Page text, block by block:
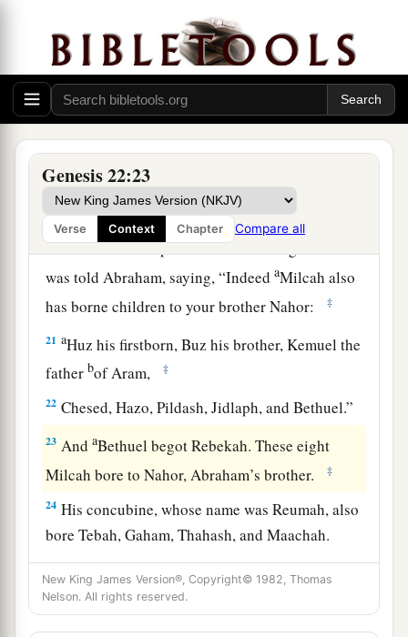
Genesis 22:23
Verse Context Chapter Compare all
be blessed, because you have obeyed My voice.”
‡
So Abraham returned to his young men, and
they rose and went together toaBeersheba; and
Abraham dwelt at Beersheba. ‡
The Family of Nahor
20Now it came to pass after these things that it
was told Abraham, saying, “IndeedaMilcah also
has borne children to your brother Nahor:
‡
21 aHuz his firstborn, Buz his brother, Kemuel the
father bof Aram, ‡
22 Chesed, Hazo, Pildash, Jidlaph, and Bethuel.”
23 AndaBethuel begot Rebekah. These eight
Milcah bore to Nahor, Abraham’s brother.
‡
24 His concubine, whose name was Reumah, also
bore Tebah, Gaham, Thahash, and Maachah.
New King James Version®, Copyright© 1982, Thomas
Nelson. All rights reserved.